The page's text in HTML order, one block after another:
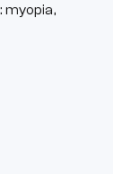
myopia,